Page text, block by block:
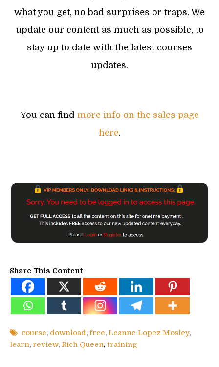
what you get, no bad surprises or traps. We
update our content as much as possible, to
stay up to date with the latest courses
updates.
You can find more info on the sales page
here.
Share This Content
course, download, free, Leanne Lopez Mosley,
learn, review, Rich Queen, training